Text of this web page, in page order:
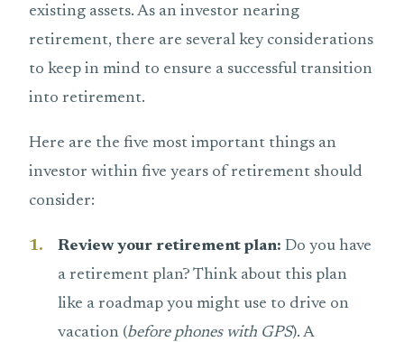
existing assets. As an investor nearing
retirement, there are several key considerations
to keep in mind to ensure a successful transition
into retirement.
Here are the five most important things an
investor within five years of retirement should
consider:
Review your retirement plan: Do you have
a retirement plan? Think about this plan
like a roadmap you might use to drive on
vacation (before phones with GPS). A